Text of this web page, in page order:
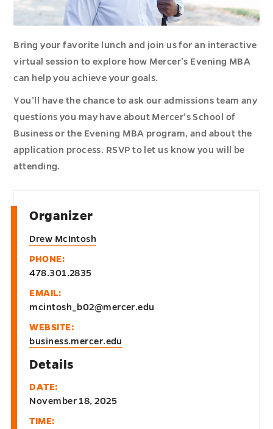
Bring your favorite lunch and join us for an interactive
virtual session to explore how Mercer’s Evening MBA
can help you achieve your goals.
You’ll have the chance to ask our admissions team any
questions you may have about Mercer’s School of
Business or the Evening MBA program, and about the
application process. RSVP to let us know you will be
attending.
Details
DATE:
November 18, 2025
TIME:
Organizer
Drew McIntosh
PHONE:
478.301.2835
EMAIL:
mcintosh_b02@mercer.edu
WEBSITE:
business.mercer.edu